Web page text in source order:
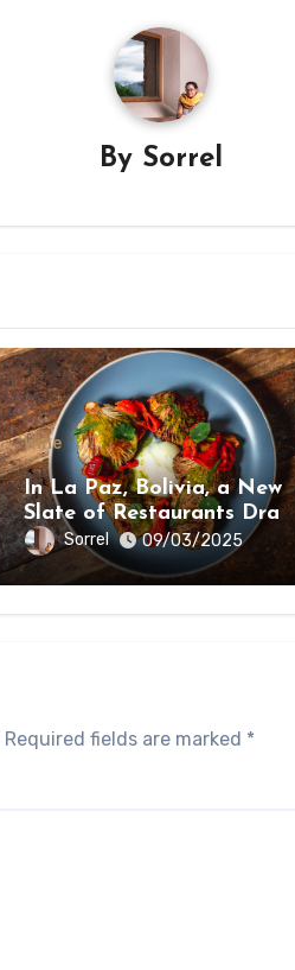
By Sorrel
Wine
In La Paz, Bolivia, a New
Slate of Restaurants Draw
on the Country’s Natural
Bounty
Sorrel 09/03/2025
Required fields are marked *